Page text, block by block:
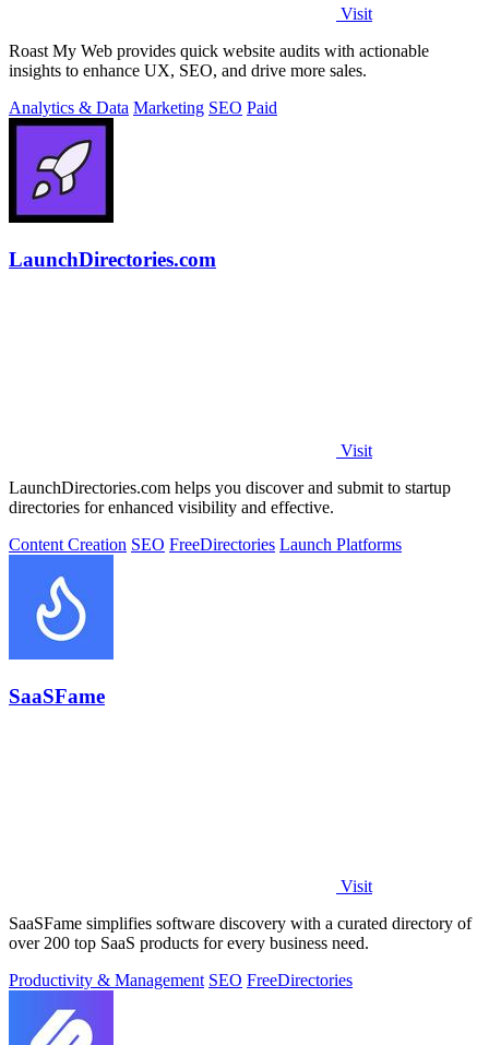
Visit
Roast My Web provides quick website audits with actionable
insights to enhance UX, SEO, and drive more sales.
Analytics & Data Marketing SEO Paid
LaunchDirectories.com
Visit
LaunchDirectories.com helps you discover and submit to startup
directories for enhanced visibility and effective.
Content Creation SEO FreeDirectories Launch Platforms
SaaSFame
Visit
SaaSFame simplifies software discovery with a curated directory of
over 200 top SaaS products for every business need.
Productivity & Management SEO FreeDirectories